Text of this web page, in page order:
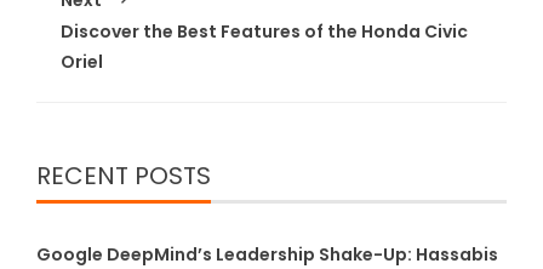
Discover the Best Features of the Honda Civic
Oriel
RECENT POSTS
Google DeepMind’s Leadership Shake-Up: Hassabis